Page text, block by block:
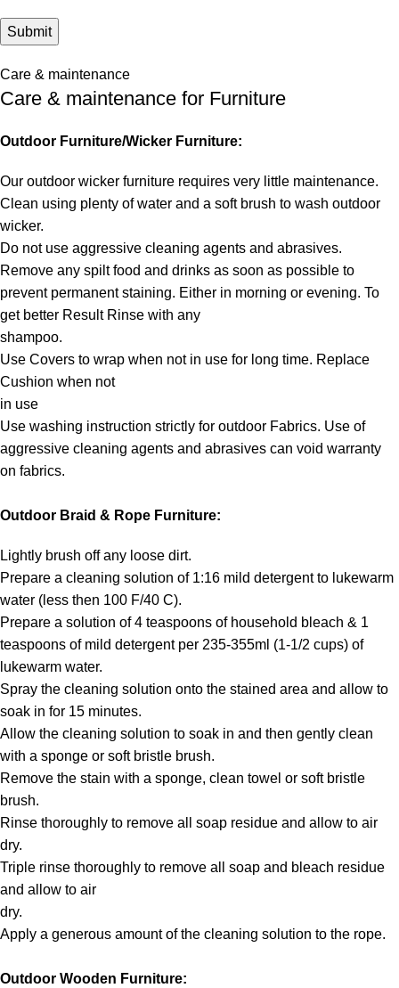
Care & maintenance
Care & maintenance for Furniture
Outdoor Furniture/Wicker Furniture:
Our outdoor wicker furniture requires very little maintenance.
Clean using plenty of water and a soft brush to wash outdoor
wicker.
Do not use aggressive cleaning agents and abrasives.
Remove any spilt food and drinks as soon as possible to
prevent permanent staining. Either in morning or evening. To
get better Result Rinse with any
shampoo.
Use Covers to wrap when not in use for long time. Replace
Cushion when not
in use
Use washing instruction strictly for outdoor Fabrics. Use of
aggressive cleaning agents and abrasives can void warranty
on fabrics.
Outdoor Braid & Rope Furniture:
Lightly brush off any loose dirt.
Prepare a cleaning solution of 1:16 mild detergent to lukewarm
water (less then 100 F/40 C).
Prepare a solution of 4 teaspoons of household bleach & 1
teaspoons of mild detergent per 235-355ml (1-1/2 cups) of
lukewarm water.
Spray the cleaning solution onto the stained area and allow to
soak in for 15 minutes.
Allow the cleaning solution to soak in and then gently clean
with a sponge or soft bristle brush.
Remove the stain with a sponge, clean towel or soft bristle
brush.
Rinse thoroughly to remove all soap residue and allow to air
dry.
Triple rinse thoroughly to remove all soap and bleach residue
and allow to air
dry.
Apply a generous amount of the cleaning solution to the rope.
Outdoor Wooden Furniture: